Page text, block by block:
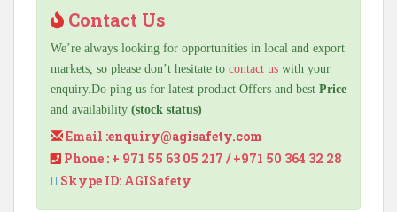
Contact Us
We’re always looking for opportunities in local and export
markets, so please don’t hesitate to contact us with your
enquiry.Do ping us for latest product Offers and best Price
and availability (stock status)
Email :enquiry@agisafety.com
Phone : + 971 55 63 05 217 / +971 50 364 32 28
Skype ID: AGISafety